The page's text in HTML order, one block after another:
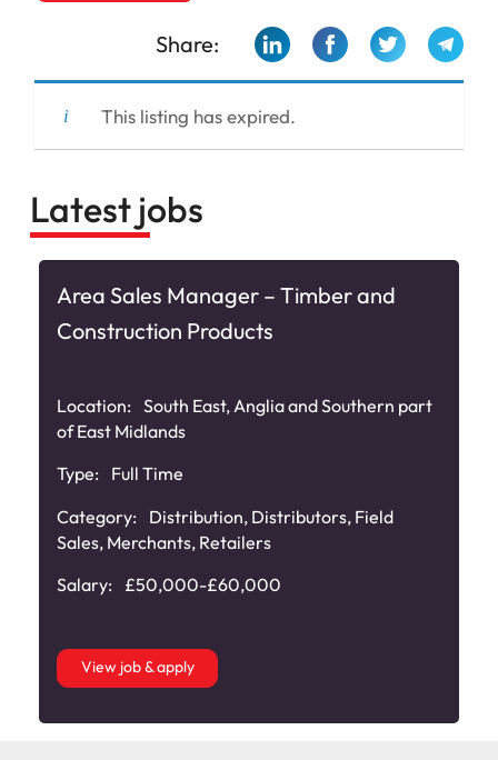
Share:
This listing has expired.
Latest jobs
Area Sales Manager – Timber and
Construction Products
Location: South East, Anglia and Southern part
of East Midlands
Type:
Full Time
Category:
Distribution, Distributors, Field
Sales, Merchants, Retailers
Salary:
£50,000-£60,000
View job & apply